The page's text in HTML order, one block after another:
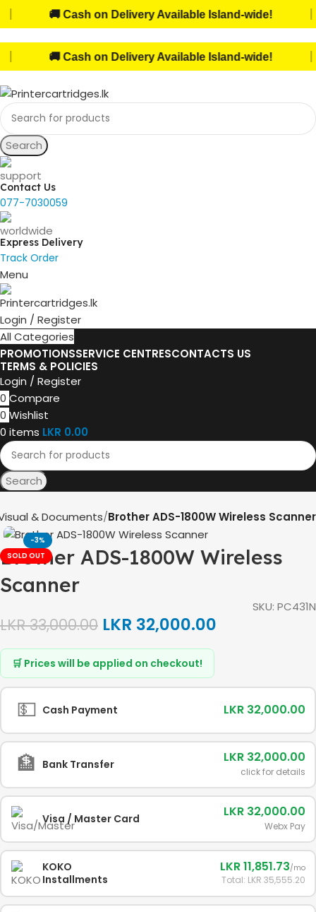
🚚 Cash on Delivery Available Island-wide!
🚚 Cash on Delivery Available Island-wide!
Search
Contact Us
077-7030059
Express Delivery
Track Order
Menu
Login / Register
All Categories
PROMOTIONSSERVICE CENTRESCONTACTS US
TERMS & POLICIES
Login / Register
0 Compare
0 Wishlist
0 items LKR 0.00
Search
& Documents Brother ADS-1800W Wireless Scanner
-3%
SOLD OUT
Brother ADS-1800W Wireless
Scanner
SKU: PC431N
LKR33,000.00 LKR 32,000.00
🛒 Prices will be applied on checkout!
💵 Cash Payment LKR 32,000.00
🏦 Bank Transfer LKR 32,000.00
click for details
Visa / Master Card LKR 32,000.00
Webx Pay
KOKO
Installments
LKR 11,851.73/mo
Total: LKR 35,555.20